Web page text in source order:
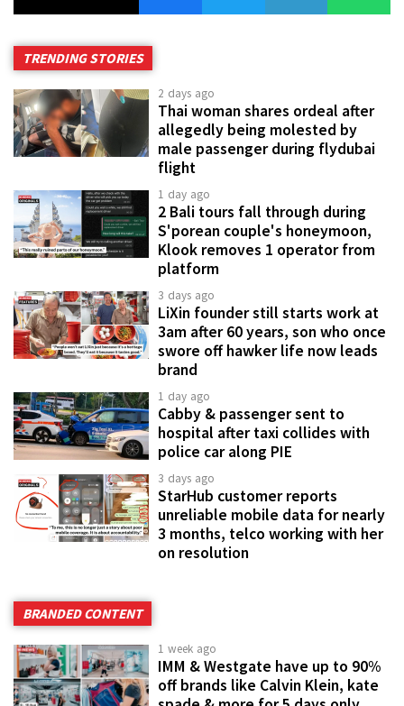
TRENDING STORIES
2 days ago
Thai woman shares ordeal after
allegedly being molested by
male passenger during flydubai
flight
1 day ago
2 Bali tours fall through during
S'porean couple's honeymoon,
Klook removes 1 operator from
platform
3 days ago
LiXin founder still starts work at
3am after 60 years, son who once
swore off hawker life now leads
brand
1 day ago
Cabby & passenger sent to
hospital after taxi collides with
police car along PIE
3 days ago
StarHub customer reports
unreliable mobile data for nearly
3 months, telco working with her
on resolution
BRANDED CONTENT
1 week ago
IMM & Westgate have up to 90%
off brands like Calvin Klein, kate